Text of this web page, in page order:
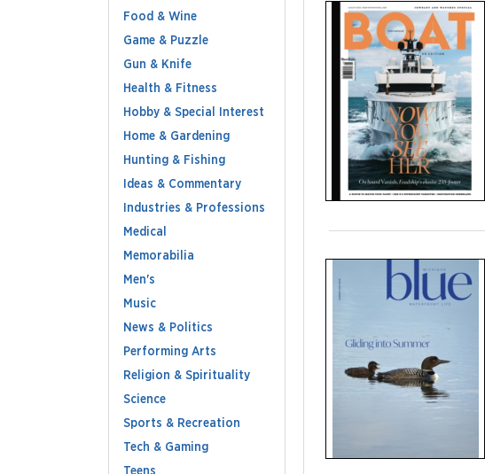
Food & Wine
Game & Puzzle
Gun & Knife
Health & Fitness
Hobby & Special Interest
Home & Gardening
Hunting & Fishing
Ideas & Commentary
Industries & Professions
Medical
Memorabilia
Men's
Music
News & Politics
Performing Arts
Religion & Spirituality
Science
Sports & Recreation
Tech & Gaming
Teens